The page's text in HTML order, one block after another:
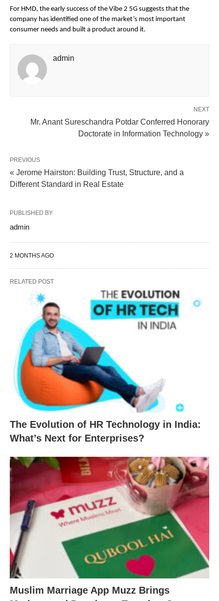
For HMD, the early success of the Vibe 2 5G suggests that the
company has identified one of the market’s most important
consumer needs and built a product around it.
admin
NEXT
Mr. Anant Sureschandra Potdar Conferred Honorary
Doctorate in Information Technology »
PREVIOUS
« Jerome Hairston: Building Trust, Structure, and a
Different Standard in Real Estate
PUBLISHED BY
admin
2 MONTHS AGO
RELATED POST
The Evolution of HR Technology in India:
What’s Next for Enterprises?
Muslim Marriage App Muzz Brings